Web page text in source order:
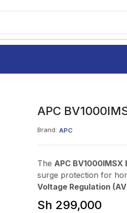
APC
Brand: APC
The APC BV1000IMSX
surge protection for
Voltage Regulation
Sh 299,000